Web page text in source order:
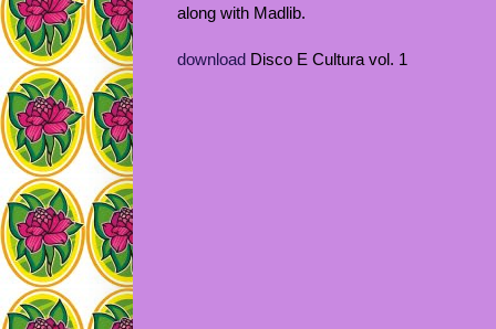
along with Madlib.
download Disco E Cultura vol. 1